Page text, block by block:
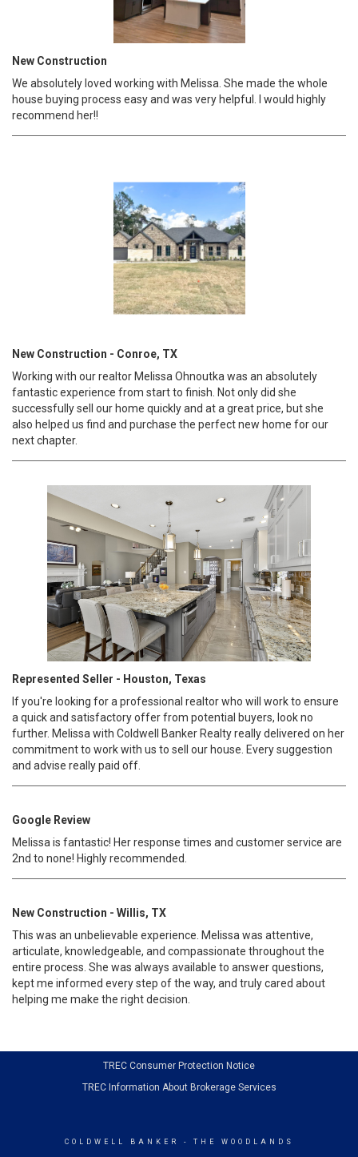
New Construction
We absolutely loved working with Melissa. She made the whole
house buying process easy and was very helpful. I would highly
recommend her!!
New Construction - Conroe, TX
Working with our realtor Melissa Ohnoutka was an absolutely
fantastic experience from start to finish. Not only did she
successfully sell our home quickly and at a great price, but she
also helped us find and purchase the perfect new home for our
next chapter.
Represented Seller - Houston, Texas
If you're looking for a professional realtor who will work to ensure
a quick and satisfactory offer from potential buyers, look no
further. Melissa with Coldwell Banker Realty really delivered on her
commitment to work with us to sell our house. Every suggestion
and advise really paid off.
Google Review
Melissa is fantastic! Her response times and customer service are
2nd to none! Highly recommended.
New Construction - Willis, TX
This was an unbelievable experience. Melissa was attentive,
articulate, knowledgeable, and compassionate throughout the
entire process. She was always available to answer questions,
kept me informed every step of the way, and truly cared about
helping me make the right decision.
TREC Consumer Protection Notice
TREC Information About Brokerage Services
COLDWELL BANKER - THE WOODLANDS